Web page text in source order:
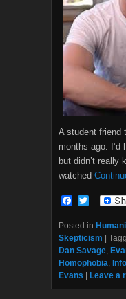
A student friend
months ago. I’d
but didn’t really
watched
F
c
e
b
o
o
k
i
t
t
e
r
Posted in
Skepticism
Dan Savage,
Homophobia,
Evans
Leave a